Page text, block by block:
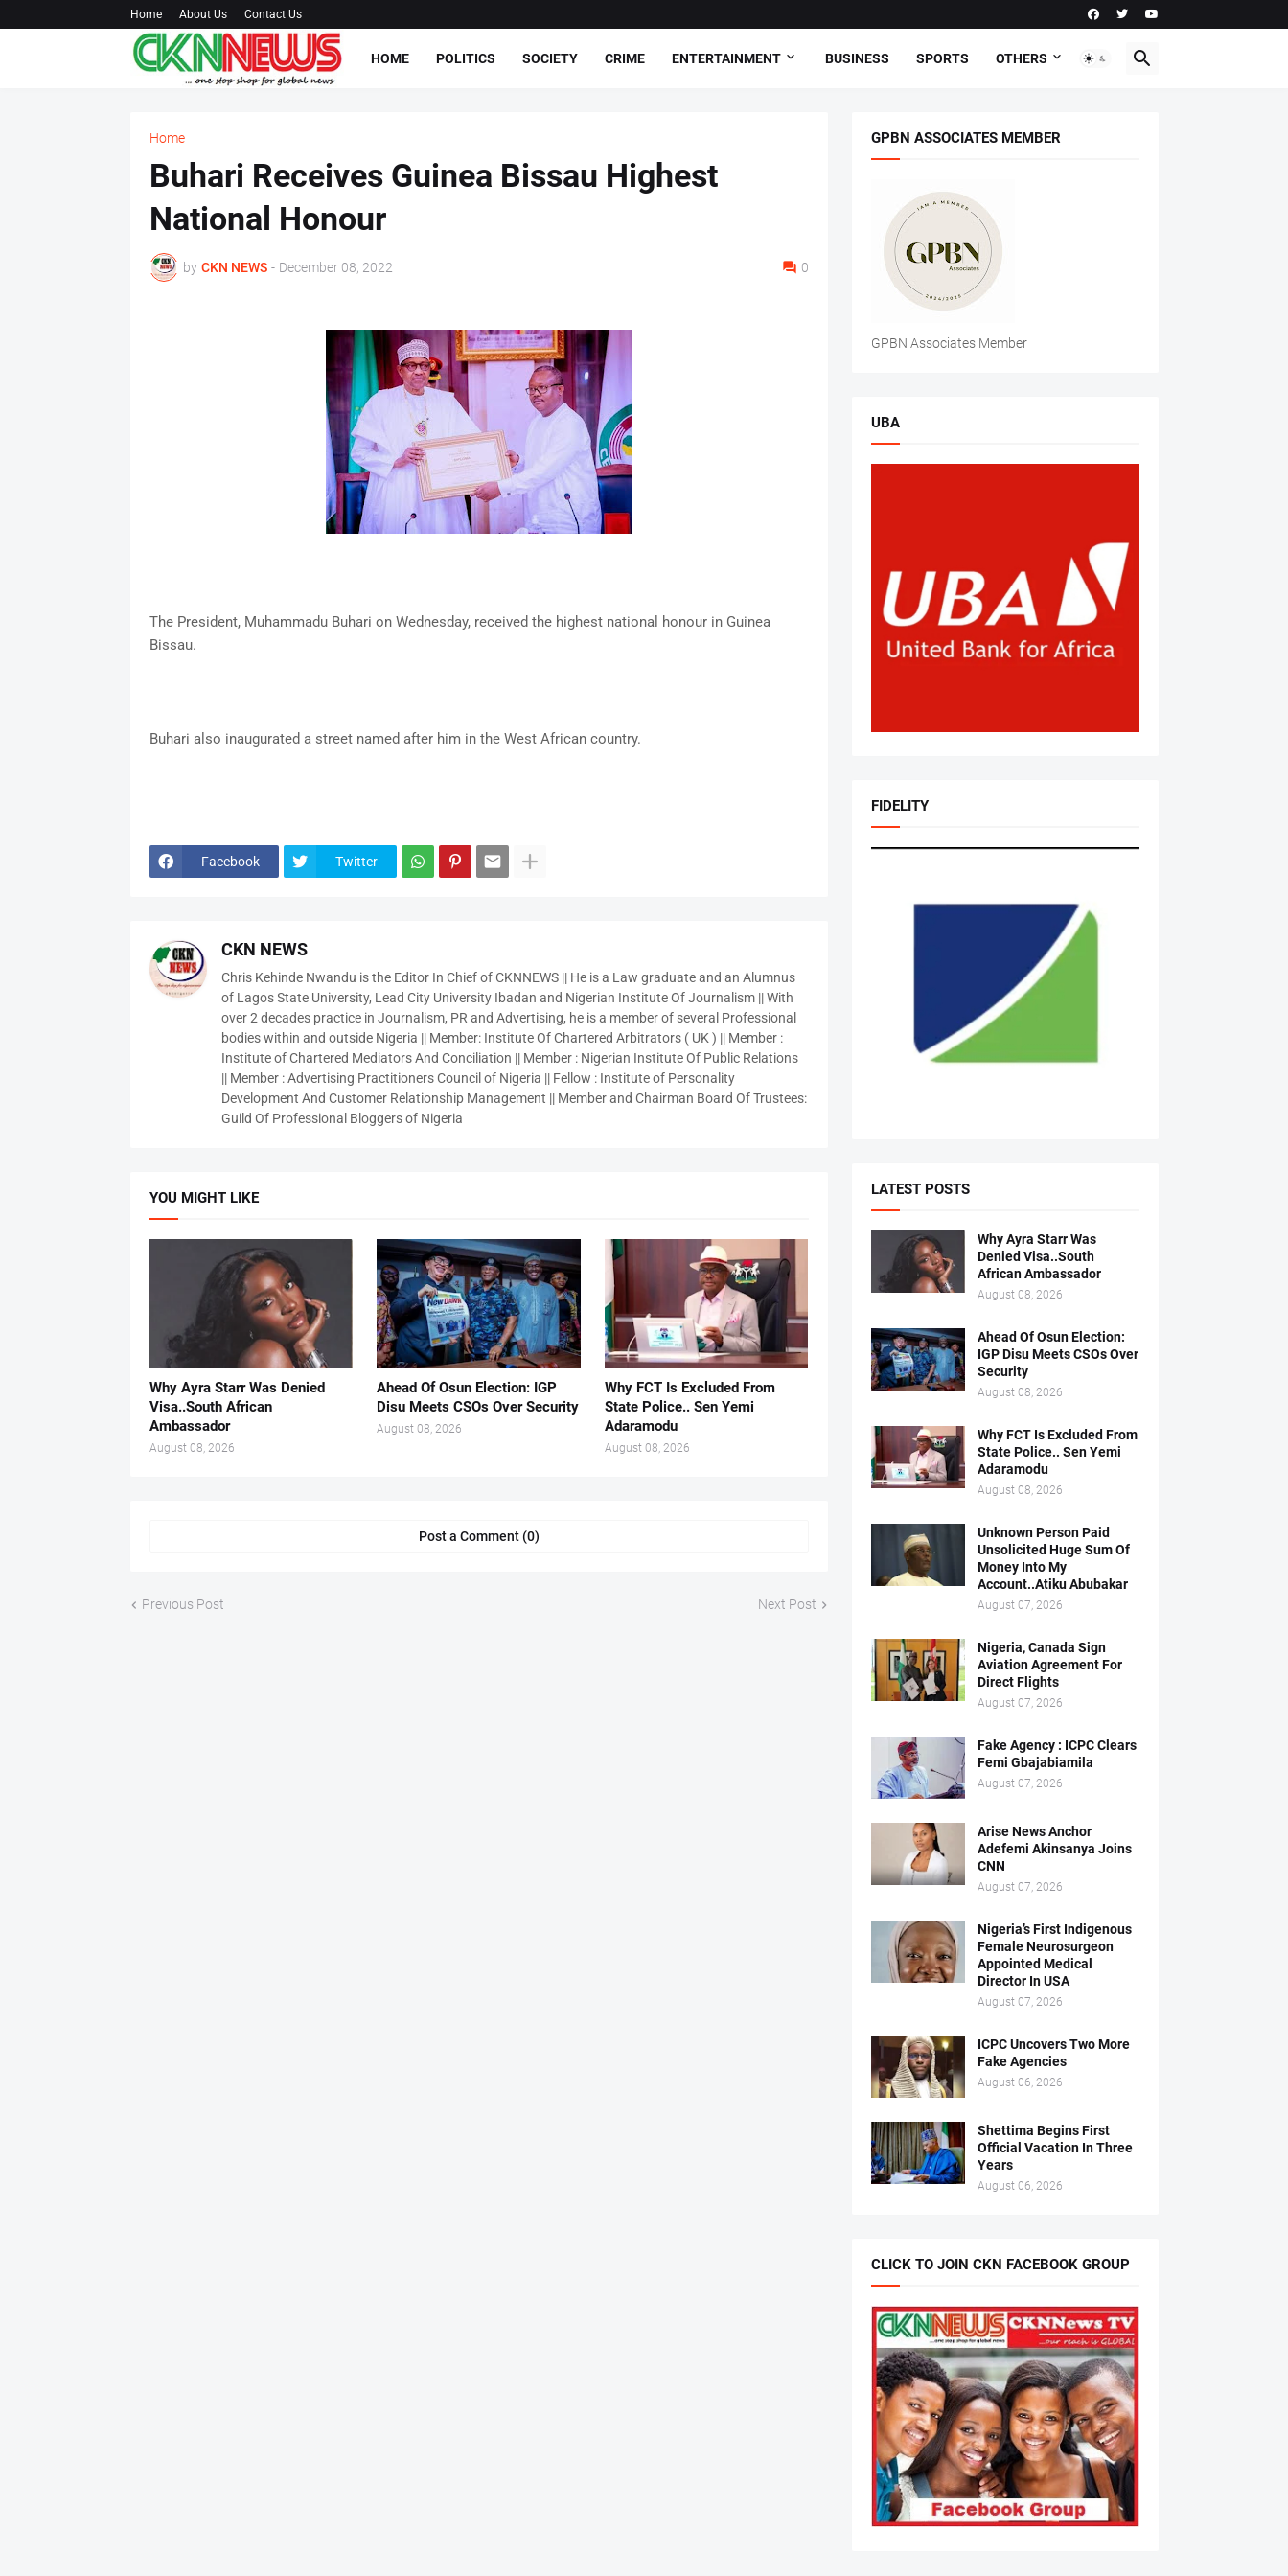
Home About Us Contact Us
HOME POLITICS SOCIETY CRIME ENTERTAINMENT BUSINESS SPORTS OTHERS
Home
Buhari Receives Guinea Bissau Highest
National Honour
by CKN NEWS - December 08, 2022 0
The President, Muhammadu Buhari on Wednesday, received the highest national honour in Guinea
Bissau.
Buhari also inaugurated a street named after him in the West African country.
Facebook Twitter
CKN NEWS
Chris Kehinde Nwandu is the Editor In Chief of CKNNEWS || He is a Law graduate and an Alumnus
of Lagos State University, Lead City University Ibadan and Nigerian Institute Of Journalism || With
over 2 decades practice in Journalism, PR and Advertising, he is a member of several Professional
bodies within and outside Nigeria || Member: Institute Of Chartered Arbitrators ( UK ) || Member :
Institute of Chartered Mediators And Conciliation || Member : Nigerian Institute Of Public Relations
|| Member : Advertising Practitioners Council of Nigeria || Fellow : Institute of Personality
Development And Customer Relationship Management || Member and Chairman Board Of Trustees:
Guild Of Professional Bloggers of Nigeria
YOU MIGHT LIKE
Why Ayra Starr Was Denied
Visa..South African
Ambassador
August 08, 2026
Ahead Of Osun Election: IGP
Disu Meets CSOs Over Security
August 08, 2026
Why FCT Is Excluded From
State Police.. Sen Yemi
Adaramodu
August 08, 2026
Post a Comment (0)
Previous Post Next Post
GPBN ASSOCIATES MEMBER
GPBN Associates Member
UBA
FIDELITY
LATEST POSTS
Why Ayra Starr Was
Denied Visa..South
African Ambassador
August 08, 2026
Ahead Of Osun Election:
IGP Disu Meets CSOs Over
Security
August 08, 2026
Why FCT Is Excluded From
State Police.. Sen Yemi
Adaramodu
August 08, 2026
Unknown Person Paid
Unsolicited Huge Sum Of
Money Into My
Account..Atiku Abubakar
August 07, 2026
Nigeria, Canada Sign
Aviation Agreement For
Direct Flights
August 07, 2026
Fake Agency : ICPC Clears
Femi Gbajabiamila
August 07, 2026
Arise News Anchor
Adefemi Akinsanya Joins
CNN
August 07, 2026
Nigeria’s First Indigenous
Female Neurosurgeon
Appointed Medical
Director In USA
August 07, 2026
ICPC Uncovers Two More
Fake Agencies
August 06, 2026
Shettima Begins First
Official Vacation In Three
Years
August 06, 2026
CLICK TO JOIN CKN FACEBOOK GROUP